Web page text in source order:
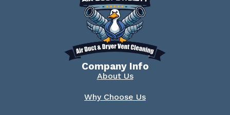
Company Info
About Us
Why Choose Us